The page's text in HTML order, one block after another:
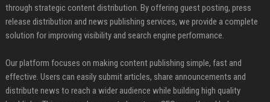
through strategic content distribution. By offering guest posting, press
release distribution and news publishing services, we provide a complete
solution for improving visibility and search engine performance.
Our platform focuses on making content publishing simple, fast and
effective. Users can easily submit articles, share announcements and
distribute news to reach a wider audience while building high quality